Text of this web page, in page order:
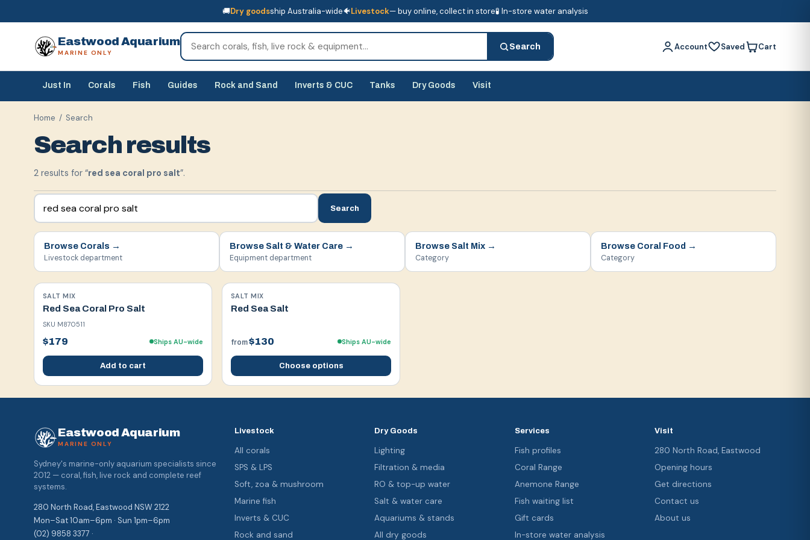
🚚Dry goodsship Australia-wide🐠Livestock— buy online, collect in store🧪 In-store water analysis
Eastwood Aquarium
MARINE ONLY
Search Account Saved Cart
Just In Corals Fish Guides Rock and Sand Inverts & CUC Tanks Dry Goods Visit
Home / Search
Search results
2 results for “red sea coral pro salt”.
Search
Browse Corals →
Livestock department
Browse Salt & Water Care →
Equipment department
Browse Salt Mix →
Category
Browse Coral Food →
Category
SALT MIX
Red Sea Coral Pro Salt
SKU M870511
$179 Ships AU-wide
Add to cart
SALT MIX
Red Sea Salt
from$130 Ships AU-wide
Choose options
Eastwood Aquarium
MARINE ONLY
Sydney's marine-only aquarium specialists since
2012 — coral, fish, live rock and complete reef
systems.
280 North Road, Eastwood NSW 2122
Mon–Sat 10am–6pm · Sun 1pm–6pm
(02) 9858 3377 ·
Livestock
All corals
SPS & LPS
Soft, zoa & mushroom
Marine fish
Inverts & CUC
Rock and sand
Dry Goods
Lighting
Filtration & media
RO & top-up water
Salt & water care
Aquariums & stands
All dry goods
Services
Fish profiles
Coral Range
Anemone Range
Fish waiting list
Gift cards
In-store water analysis
Visit
280 North Road, Eastwood
Opening hours
Get directions
Contact us
About us